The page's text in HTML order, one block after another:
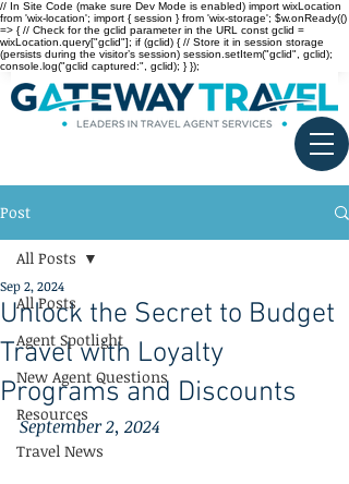
// In Site Code (make sure Dev Mode is enabled) import wixLocation
from 'wix-location'; import { session } from 'wix-storage'; $w.onReady(()
=> { // Check for the gclid parameter in the URL const gclid =
wixLocation.query["gclid"]; if (gclid) { // Store it in session storage
(persists during the visitor’s session) session.setItem("gclid", gclid);
console.log("gclid captured:", gclid); } });
Post
All Posts
Agent Spotlight
New Agent Questions
Resources
Travel News
All Posts
Unlock the Secret to Budget
Travel with Loyalty
Programs and Discounts
Sep 2, 2024
September 2, 2024